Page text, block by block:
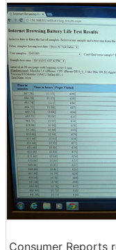
Consumer Reports